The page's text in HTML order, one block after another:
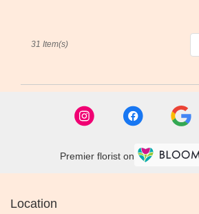
31 Item(s)
Premier florist on
Location